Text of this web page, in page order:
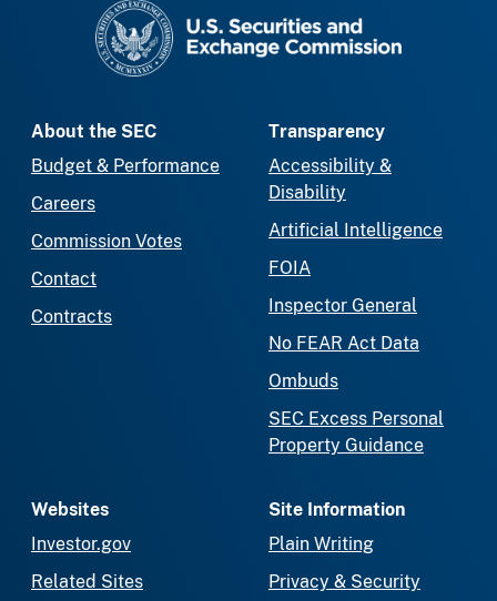
About the SEC
Budget & Performance
Careers
Commission Votes
Contact
Contracts
Transparency
Accessibility &
Disability
Artificial Intelligence
FOIA
Inspector General
No FEAR Act Data
Ombuds
SEC Excess Personal
Property Guidance
Websites
Investor.gov
Related Sites
Site Information
Plain Writing
Privacy & Security